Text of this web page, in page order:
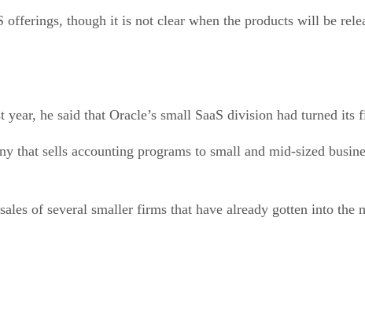
though it is not clear when the products will be
he said that Oracle’s small SaaS division had turned its
sells accounting programs to small and mid-sized
of several smaller firms that have already gotten into the